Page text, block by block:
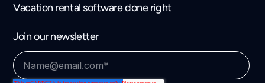
Vacation rental software done right
Join our newsletter